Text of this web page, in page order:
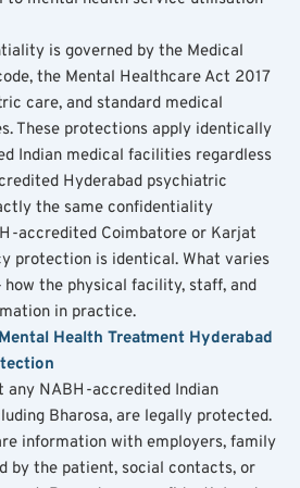
is governed by the Medical
the Mental Healthcare Act 2017
care, and standard medical
These protections apply identically
Indian medical facilities regardless
Hyderabad psychiatric
the same confidentiality
accredited Coimbatore or Karjat
protection is identical. What varies
the physical facility, staff, and
in practice.
Health Treatment Hyderabad
any NABH-accredited Indian
Bharosa, are legally protected.
information with employers, family
by the patient, social contacts, or